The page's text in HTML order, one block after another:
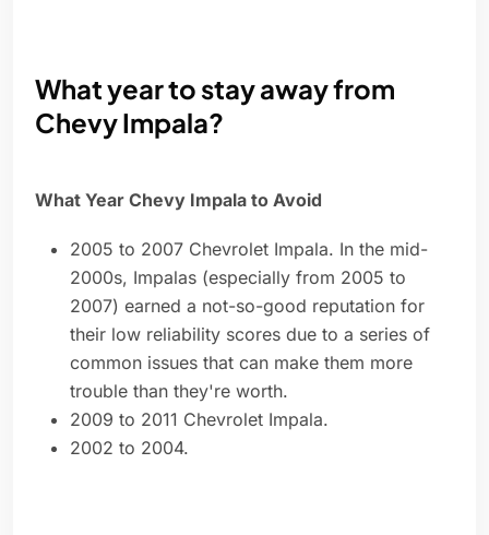
What year to stay away from
Chevy Impala?
What Year Chevy Impala to Avoid
2005 to 2007 Chevrolet Impala. In the mid-
2000s, Impalas (especially from 2005 to
2007) earned a not-so-good reputation for
their low reliability scores due to a series of
common issues that can make them more
trouble than they're worth.
2009 to 2011 Chevrolet Impala.
2002 to 2004.